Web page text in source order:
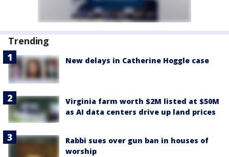
Trending
New delays in Catherine Hoggle case
Virginia farm worth $2M listed at $50M
as AI data centers drive up land prices
Rabbi sues over gun ban in houses of
worship